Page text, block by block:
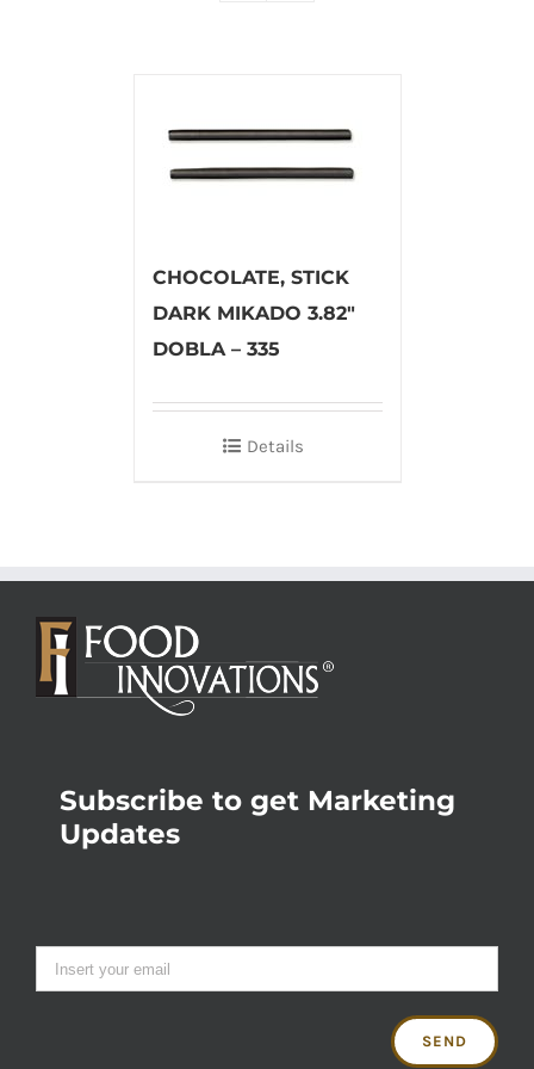
CHOCOLATE, STICK
DARK MIKADO 3.82″
DOBLA – 335
Details
Subscribe to get Marketing
Updates